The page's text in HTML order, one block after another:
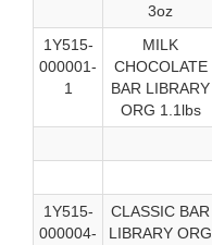
3oz
1Y515-
000001-
1
MILK
CHOCOLATE
BAR LIBRARY
ORG 1.1lbs
1Y515-
000004-
CLASSIC BAR
LIBRARY ORG